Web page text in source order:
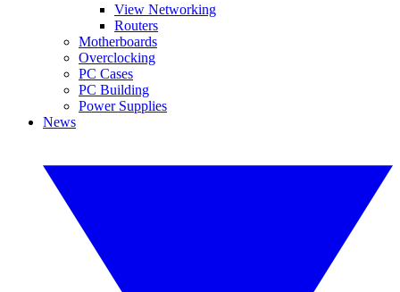
View Networking
Routers
Motherboards
Overclocking
PC Cases
PC Building
Power Supplies
News